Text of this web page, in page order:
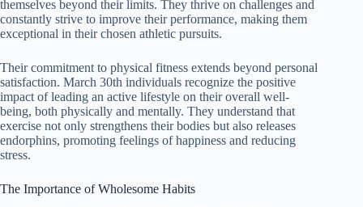
themselves beyond their limits. They thrive on challenges and
constantly strive to improve their performance, making them
exceptional in their chosen athletic pursuits.
Their commitment to physical fitness extends beyond personal
satisfaction. March 30th individuals recognize the positive
impact of leading an active lifestyle on their overall well-
being, both physically and mentally. They understand that
exercise not only strengthens their bodies but also releases
endorphins, promoting feelings of happiness and reducing
stress.
The Importance of Wholesome Habits